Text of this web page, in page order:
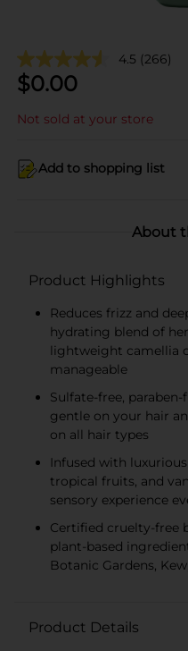
4.5 (266)
$0.00
Not sold at your store
Add to shopping list
About
Product Highlights
Reduces frizz and
hydrating blend of
lightweight camellia
manageable
Sulfate-free,
gentle on your hair
on all hair types
Infused with
tropical fruits, and
sensory experience
Certified cruelty-free
plant-based
Botanic Gardens,
Product Details